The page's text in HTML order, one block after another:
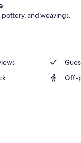
pottery, and weavings.
Off-